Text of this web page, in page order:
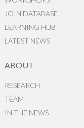
JOIN DATABASE
LEARNING HUB
LATEST NEWS
ABOUT
RESEARCH
TEAM
IN THE NEWS